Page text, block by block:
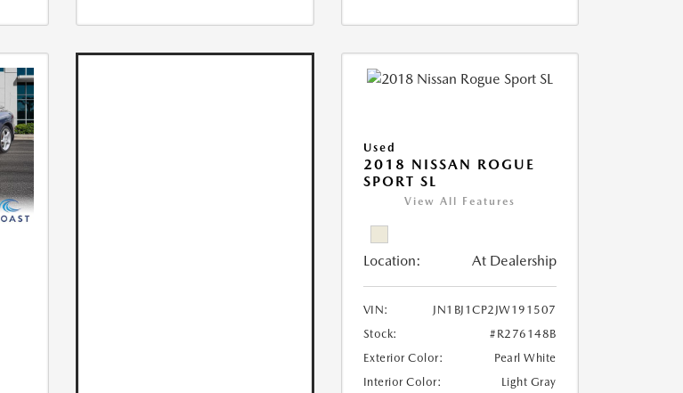
Used
2018 NISSAN ROGUE
SPORT SL
View All Features
Location: At Dealership
VIN:
JN1BJ1CP2JW191507
Stock:
#R276148B
Exterior Color:
Pearl White
Interior Color:
Light Gray